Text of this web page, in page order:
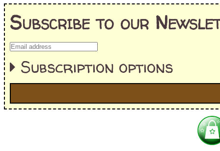
Subscribe to our
Subscription options
==> Everything! (If you choose this, no need to check other
=> All Board and Card Games (no need to check other board